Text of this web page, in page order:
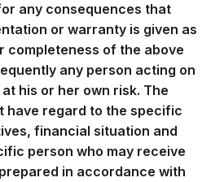
any consequences that
or warranty is given as
completeness of the above
any person acting on
his or her own risk. The
have regard to the specific
financial situation and
person who may receive
in accordance with